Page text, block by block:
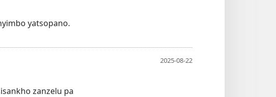
yatsopano.
2025-08-22
zanzelu pa